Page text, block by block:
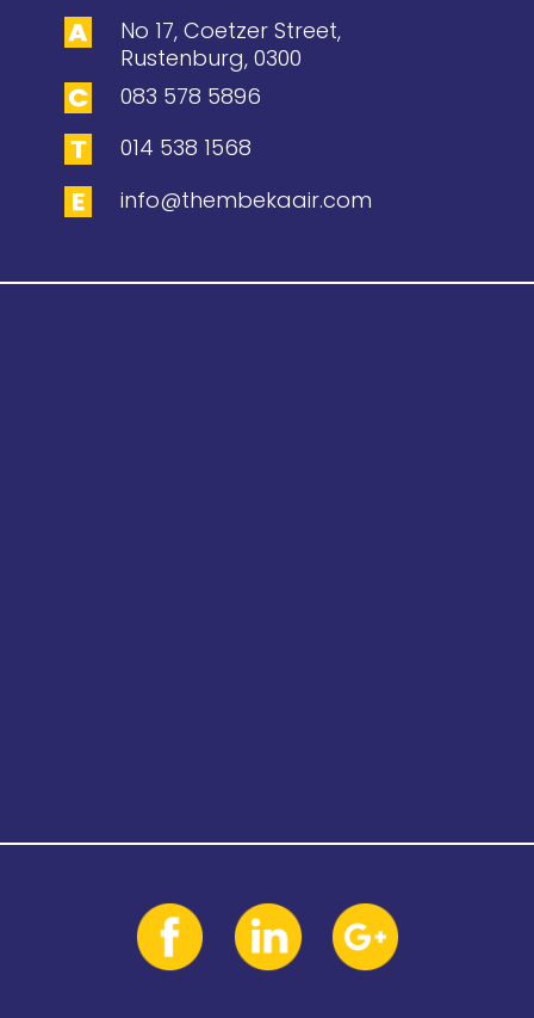
No 17, Coetzer Street,
Rustenburg, 0300
083 578 5896
014 538 1568
info@thembekaair.com